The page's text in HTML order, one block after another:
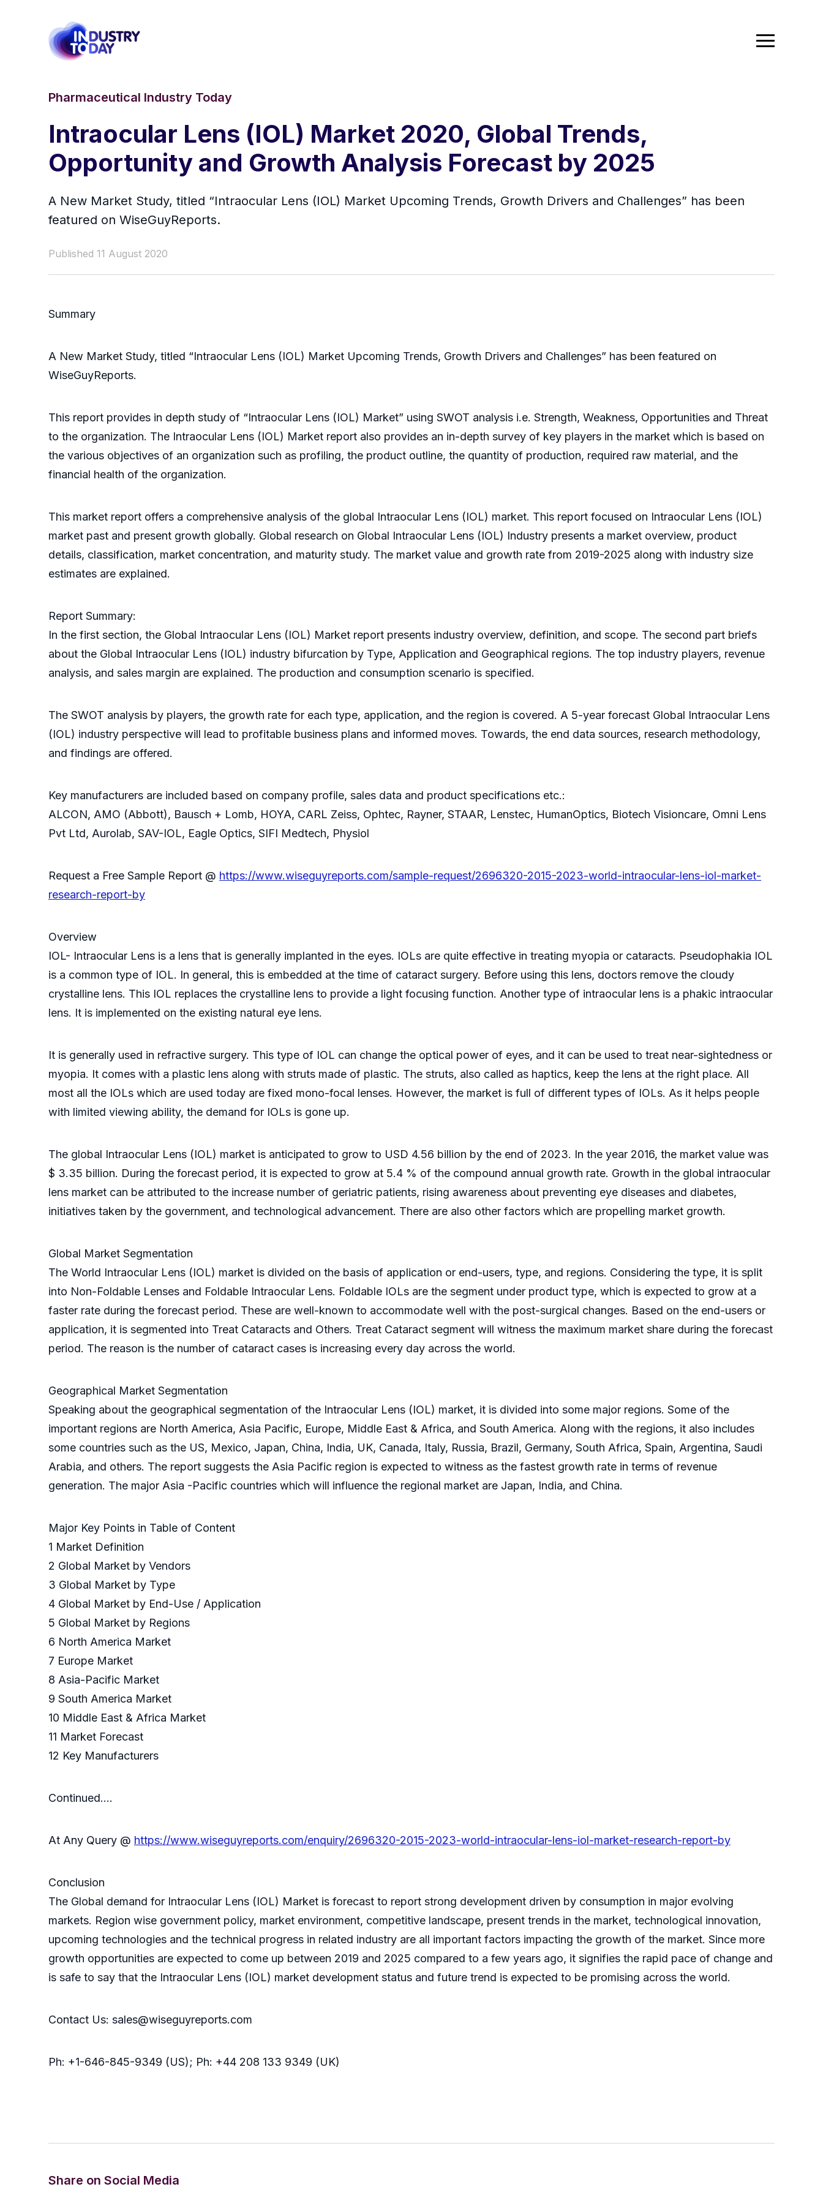
Pharmaceutical Industry Today
Intraocular Lens (IOL) Market 2020, Global Trends,
Opportunity and Growth Analysis Forecast by 2025
A New Market Study, titled “Intraocular Lens (IOL) Market Upcoming Trends, Growth Drivers and Challenges” has been
featured on WiseGuyReports.
Published 11 August 2020
Summary
A New Market Study, titled “Intraocular Lens (IOL) Market Upcoming Trends, Growth Drivers and Challenges” has been featured on
WiseGuyReports.
This report provides in depth study of “Intraocular Lens (IOL) Market” using SWOT analysis i.e. Strength, Weakness, Opportunities and Threat
to the organization. The Intraocular Lens (IOL) Market report also provides an in-depth survey of key players in the market which is based on
the various objectives of an organization such as profiling, the product outline, the quantity of production, required raw material, and the
financial health of the organization.
This market report offers a comprehensive analysis of the global Intraocular Lens (IOL) market. This report focused on Intraocular Lens (IOL)
market past and present growth globally. Global research on Global Intraocular Lens (IOL) Industry presents a market overview, product
details, classification, market concentration, and maturity study. The market value and growth rate from 2019-2025 along with industry size
estimates are explained.
Report Summary:
In the first section, the Global Intraocular Lens (IOL) Market report presents industry overview, definition, and scope. The second part briefs
about the Global Intraocular Lens (IOL) industry bifurcation by Type, Application and Geographical regions. The top industry players, revenue
analysis, and sales margin are explained. The production and consumption scenario is specified.
The SWOT analysis by players, the growth rate for each type, application, and the region is covered. A 5-year forecast Global Intraocular Lens
(IOL) industry perspective will lead to profitable business plans and informed moves. Towards, the end data sources, research methodology,
and findings are offered.
Key manufacturers are included based on company profile, sales data and product specifications etc.:
ALCON, AMO (Abbott), Bausch + Lomb, HOYA, CARL Zeiss, Ophtec, Rayner, STAAR, Lenstec, HumanOptics, Biotech Visioncare, Omni Lens
Pvt Ltd, Aurolab, SAV-IOL, Eagle Optics, SIFI Medtech, Physiol
Request a Free Sample Report @ https://www.wiseguyreports.com/sample-request/2696320-2015-2023-world-intraocular-lens-iol-market-
research-report-by
Overview
IOL- Intraocular Lens is a lens that is generally implanted in the eyes. IOLs are quite effective in treating myopia or cataracts. Pseudophakia IOL
is a common type of IOL. In general, this is embedded at the time of cataract surgery. Before using this lens, doctors remove the cloudy
crystalline lens. This IOL replaces the crystalline lens to provide a light focusing function. Another type of intraocular lens is a phakic intraocular
lens. It is implemented on the existing natural eye lens.
It is generally used in refractive surgery. This type of IOL can change the optical power of eyes, and it can be used to treat near-sightedness or
myopia. It comes with a plastic lens along with struts made of plastic. The struts, also called as haptics, keep the lens at the right place. All
most all the IOLs which are used today are fixed mono-focal lenses. However, the market is full of different types of IOLs. As it helps people
with limited viewing ability, the demand for IOLs is gone up.
The global Intraocular Lens (IOL) market is anticipated to grow to USD 4.56 billion by the end of 2023. In the year 2016, the market value was
$ 3.35 billion. During the forecast period, it is expected to grow at 5.4 % of the compound annual growth rate. Growth in the global intraocular
lens market can be attributed to the increase number of geriatric patients, rising awareness about preventing eye diseases and diabetes,
initiatives taken by the government, and technological advancement. There are also other factors which are propelling market growth.
Global Market Segmentation
The World Intraocular Lens (IOL) market is divided on the basis of application or end-users, type, and regions. Considering the type, it is split
into Non-Foldable Lenses and Foldable Intraocular Lens. Foldable IOLs are the segment under product type, which is expected to grow at a
faster rate during the forecast period. These are well-known to accommodate well with the post-surgical changes. Based on the end-users or
application, it is segmented into Treat Cataracts and Others. Treat Cataract segment will witness the maximum market share during the forecast
period. The reason is the number of cataract cases is increasing every day across the world.
Geographical Market Segmentation
Speaking about the geographical segmentation of the Intraocular Lens (IOL) market, it is divided into some major regions. Some of the
important regions are North America, Asia Pacific, Europe, Middle East & Africa, and South America. Along with the regions, it also includes
some countries such as the US, Mexico, Japan, China, India, UK, Canada, Italy, Russia, Brazil, Germany, South Africa, Spain, Argentina, Saudi
Arabia, and others. The report suggests the Asia Pacific region is expected to witness as the fastest growth rate in terms of revenue
generation. The major Asia -Pacific countries which will influence the regional market are Japan, India, and China.
Major Key Points in Table of Content
1 Market Definition
2 Global Market by Vendors
3 Global Market by Type
4 Global Market by End-Use / Application
5 Global Market by Regions
6 North America Market
7 Europe Market
8 Asia-Pacific Market
9 South America Market
10 Middle East & Africa Market
11 Market Forecast
12 Key Manufacturers
Continued….
At Any Query @ https://www.wiseguyreports.com/enquiry/2696320-2015-2023-world-intraocular-lens-iol-market-research-report-by
Conclusion
The Global demand for Intraocular Lens (IOL) Market is forecast to report strong development driven by consumption in major evolving
markets. Region wise government policy, market environment, competitive landscape, present trends in the market, technological innovation,
upcoming technologies and the technical progress in related industry are all important factors impacting the growth of the market. Since more
growth opportunities are expected to come up between 2019 and 2025 compared to a few years ago, it signifies the rapid pace of change and
is safe to say that the Intraocular Lens (IOL) market development status and future trend is expected to be promising across the world.
Contact Us: sales@wiseguyreports.com
Ph: +1-646-845-9349 (US); Ph: +44 208 133 9349 (UK)
Share on Social Media